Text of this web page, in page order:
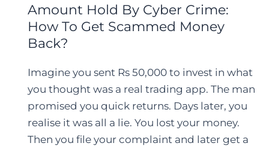
Amount Hold By Cyber Crime:
How To Get Scammed Money
Back?
Imagine you sent Rs 50,000 to invest in what
you thought was a real trading app. The man
promised you quick returns. Days later, you
realise it was all a lie. You lost your money.
Then you file your complaint and later get a